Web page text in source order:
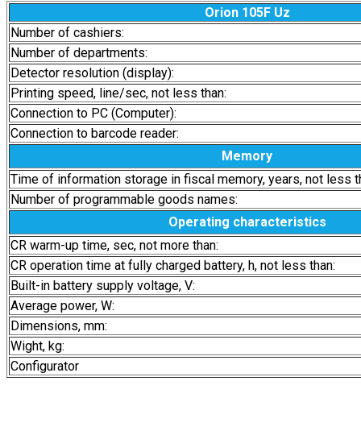
Orion 105F Uz
Number of cashiers:
Number of departments:
Detector resolution (display):
Printing speed, line/sec, not less than:
Connection to PC (Computer):
Connection to barcode reader:
Memory
Time of information storage in fiscal memory, years, not less
Number of programmable goods names:
Operating characteristics
CR warm-up time, sec, not more than:
CR operation time at fully charged battery, h, not less than:
Built-in battery supply voltage, V:
Average power, W:
Dimensions, mm:
Wight, kg:
Configurator